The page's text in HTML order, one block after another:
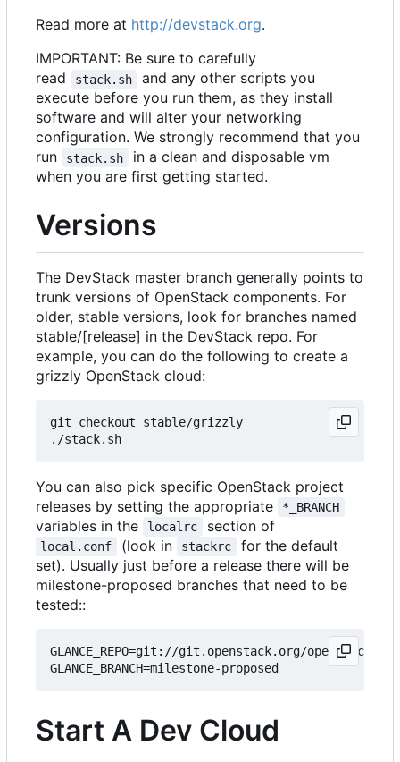
Read more at http://devstack.org.
IMPORTANT: Be sure to carefully
read
stack.sh
and any other scripts you
execute before you run them, as they install
software and will alter your networking
configuration. We strongly recommend that you
run
stack.sh
in a clean and disposable vm
when you are first getting started.
Versions
The DevStack master branch generally points to
trunk versions of OpenStack components. For
older, stable versions, look for branches named
stable/[release] in the DevStack repo. For
example, you can do the following to create a
grizzly OpenStack cloud:
git checkout stable/grizzly
You can also pick specific OpenStack project
releases by setting the appropriate
*_BRANCH
variables in the localrc section of
local.conf (look in stackrc
for the default
set). Usually just before a release there will be
milestone-proposed branches that need to be
tested::
GLANCE_REPO=git://git.openstack.org/openstack/
Start A Dev Cloud